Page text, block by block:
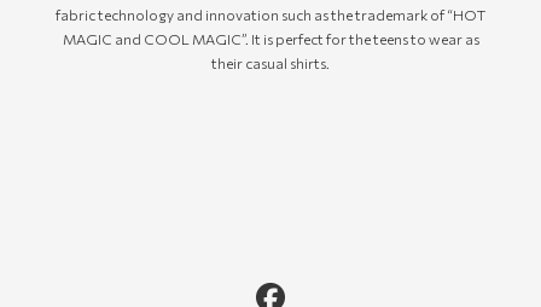
fabric technology and innovation such as the trademark of “HOT
MAGIC and COOL MAGIC”. It is perfect for the teens to wear as
their casual shirts.